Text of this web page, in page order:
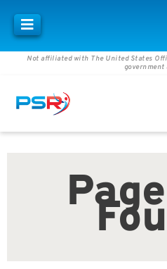
Not affiliated with The United States
government